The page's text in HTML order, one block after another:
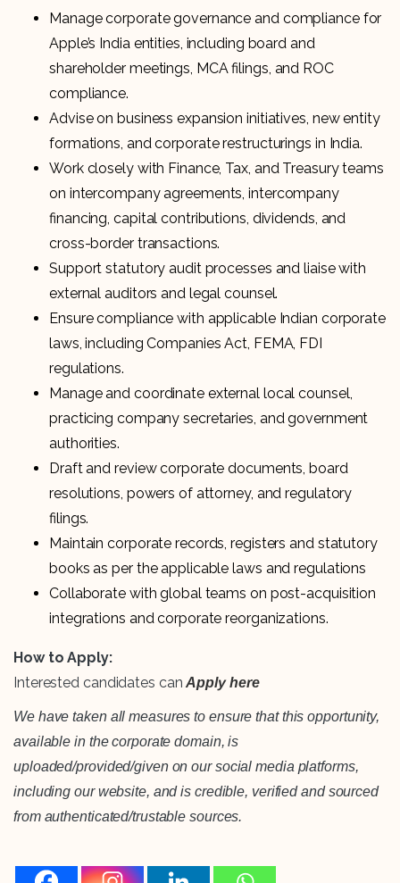
Manage corporate governance and compliance for
Apple’s India entities, including board and
shareholder meetings, MCA filings, and ROC
compliance.
Advise on business expansion initiatives, new entity
formations, and corporate restructurings in India.
Work closely with Finance, Tax, and Treasury teams
on intercompany agreements, intercompany
financing, capital contributions, dividends, and
cross-border transactions.
Support statutory audit processes and liaise with
external auditors and legal counsel.
Ensure compliance with applicable Indian corporate
laws, including Companies Act, FEMA, FDI
regulations.
Manage and coordinate external local counsel,
practicing company secretaries, and government
authorities.
Draft and review corporate documents, board
resolutions, powers of attorney, and regulatory
filings.
Maintain corporate records, registers and statutory
books as per the applicable laws and regulations
Collaborate with global teams on post-acquisition
integrations and corporate reorganizations.
How to Apply:
Interested candidates canApply here
We have taken all measures to ensure that this opportunity,
available in the corporate domain, is
uploaded/provided/given on our social media platforms,
including our website, and is credible, verified and sourced
from authenticated/trustable sources.